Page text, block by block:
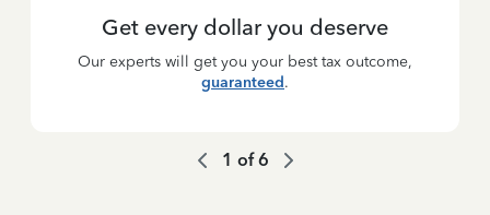
Get every dollar you deserve
Our experts will get you your best tax outcome,
guaranteed.
1 of6